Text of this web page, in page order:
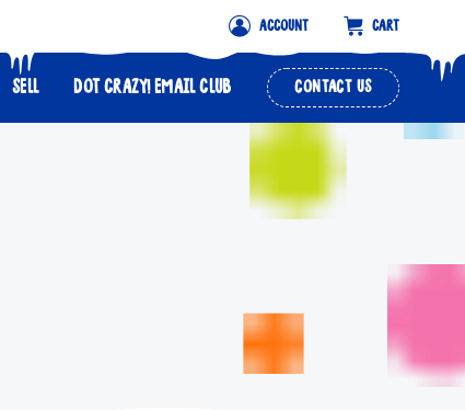
CONTACT US
ACCOUNT CART
SELL DOT CRAZY! EMAIL CLUB